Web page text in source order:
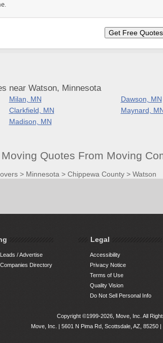
near Watson, Minnesota
Milan, MN Dawson, MN
Clarkfield, MN Maynard,
Madison, MN
Quotes From Moving
> Minnesota > Chippewa County> Watson
/ Advertise
Directory
Legal
Accessibility
Privacy Notice
Terms of Use
Quality Vision
Do Not Sell Personal Info
Copyright ©1999-2026, Move, Inc. All
Move, Inc. | 5601 N Pima Rd, Scottsdale, AZ, 85250|